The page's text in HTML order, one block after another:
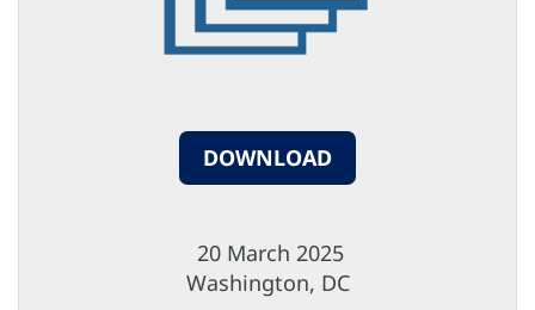
DOWNLOAD
20 March 2025
Washington, DC